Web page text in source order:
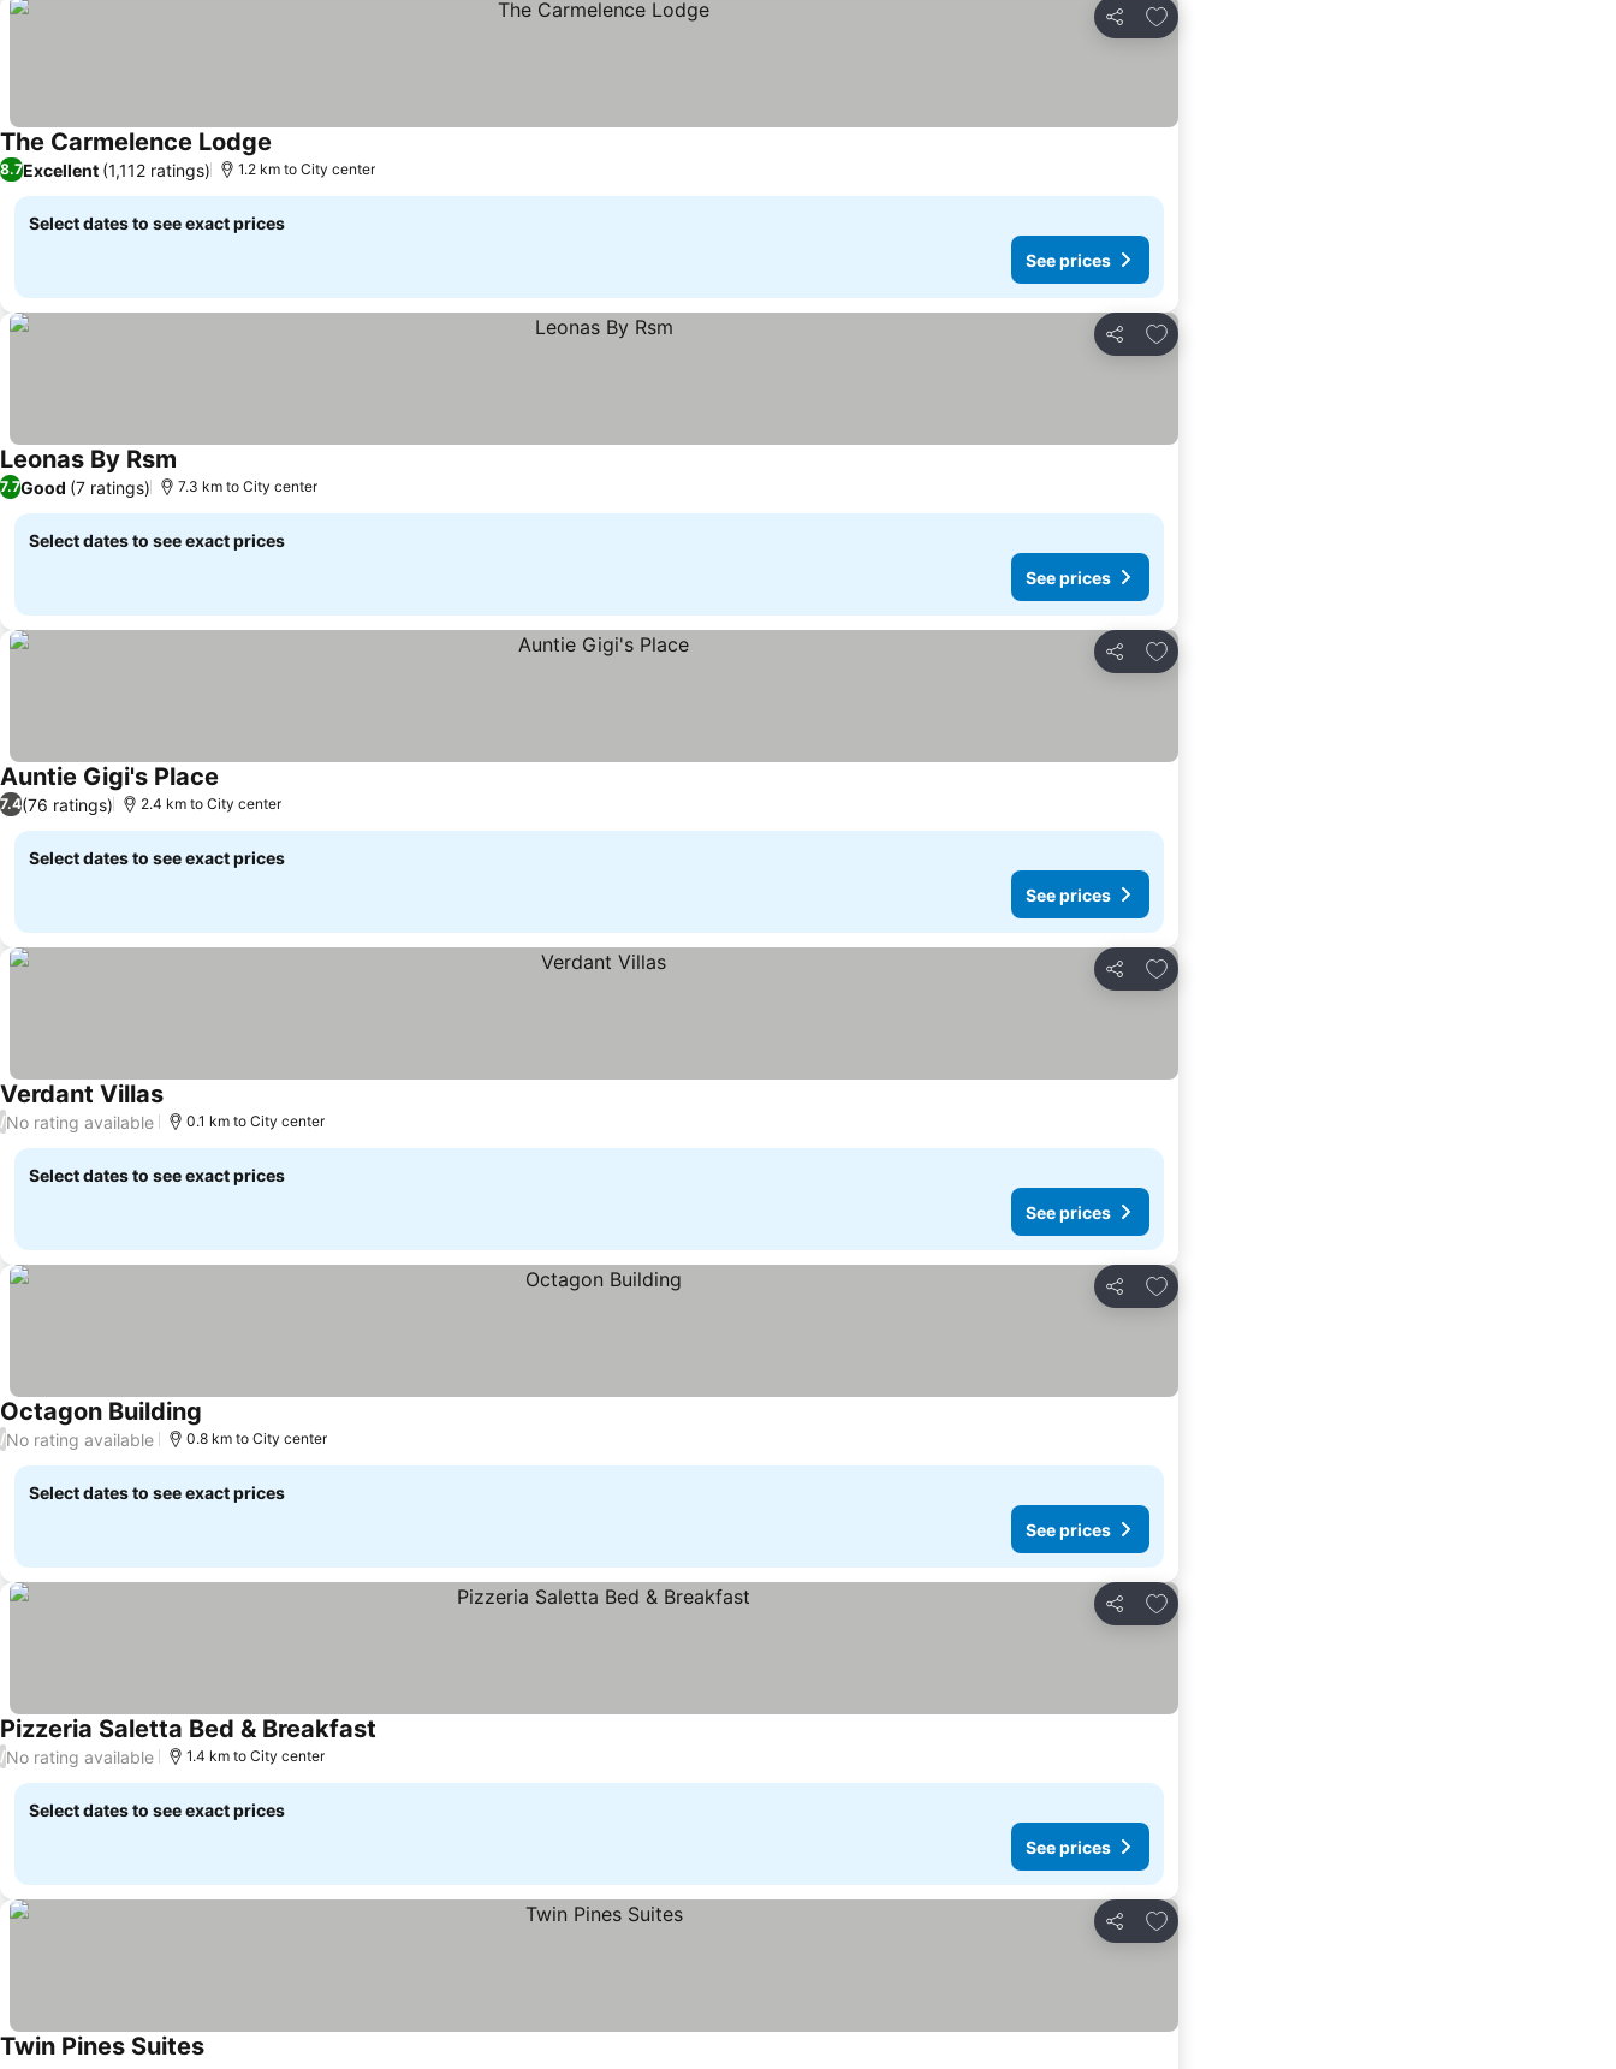
Share
Add to favorites
The Carmelence Lodge
8.7Excellent (1,112 ratings) 1.2 km to City center
Select dates to see exact prices
See prices
Share
Add to favorites
Leonas By Rsm
7.7Good (7 ratings) 7.3 km to City center
Select dates to see exact prices
See prices
Share
Add to favorites
Auntie Gigi's Place
7.4(76 ratings) 2.4 km to City center
Select dates to see exact prices
See prices
Share
Add to favorites
Verdant Villas
/No rating available 0.1 km to City center
Select dates to see exact prices
See prices
Share
Add to favorites
Octagon Building
/No rating available 0.8 km to City center
Select dates to see exact prices
See prices
Share
Add to favorites
Pizzeria Saletta Bed & Breakfast
/No rating available 1.4 km to City center
Select dates to see exact prices
See prices
Share
Add to favorites
Twin Pines Suites